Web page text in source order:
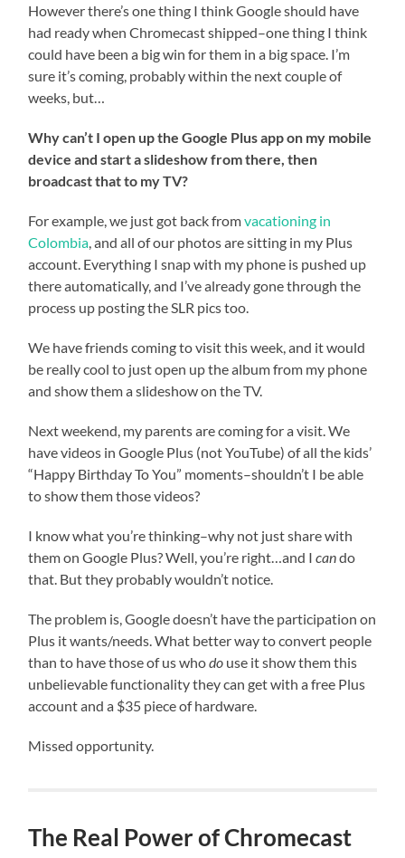
However there’s one thing I think Google should have
had ready when Chromecast shipped–one thing I think
could have been a big win for them in a big space. I’m
sure it’s coming, probably within the next couple of
weeks, but…
Why can’t I open up the Google Plus app on my mobile
device and start a slideshow from there, then
broadcast that to my TV?
For example, we just got back fromvacationing in
Colombia, and all of our photos are sitting in my Plus
account. Everything I snap with my phone is pushed up
there automatically, and I’ve already gone through the
process up posting the SLR pics too.
We have friends coming to visit this week, and it would
be really cool to just open up the album from my phone
and show them a slideshow on the TV.
Next weekend, my parents are coming for a visit. We
have videos in Google Plus (not YouTube) of all the kids’
“Happy Birthday To You” moments–shouldn’t I be able
to show them those videos?
I know what you’re thinking–why not just share with
them on Google Plus? Well, you’re right…and Icando
that. But they probably wouldn’t notice.
The problem is, Google doesn’t have the participation on
Plus it wants/needs. What better way to convert people
than to have those of us whodo use it show them this
unbelievable functionality they can get with a free Plus
account and a $35 piece of hardware.
Missed opportunity.
The Real Power of Chromecast